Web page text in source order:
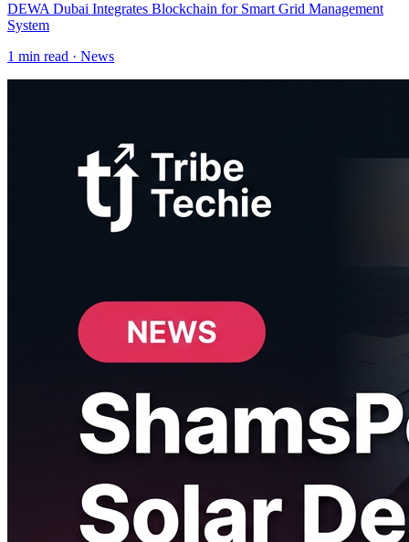
DEWA Dubai Integrates Blockchain for Smart Grid Management
System
1 min read · News